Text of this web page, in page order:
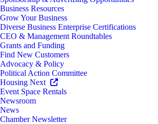
Business Resources
Grow Your Business
Diverse Business Enterprise Certifications
CEO & Management Roundtables
Grants and Funding
Find New Customers
Advocacy & Policy
Political Action Committee
Housing Next
Event Space Rentals
Newsroom
News
Chamber Newsletter